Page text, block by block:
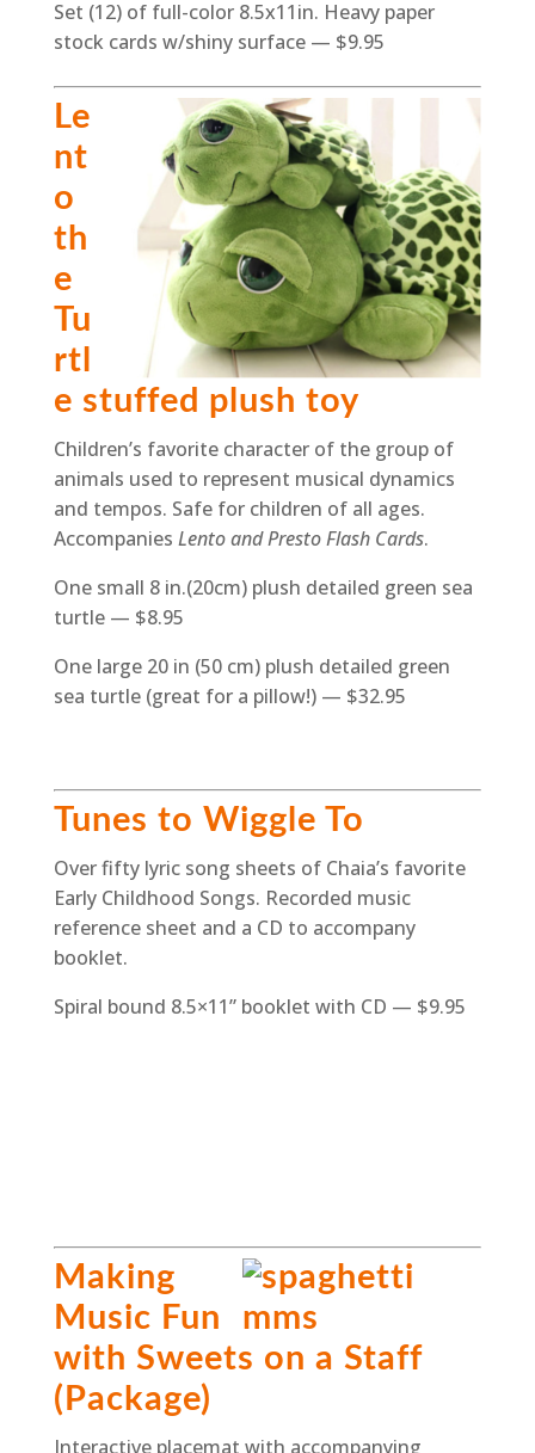
Set (12) of full-color 8.5x11in. Heavy paper
stock cards w/shiny surface — $9.95
Le
nt
o
th
e
Tu
rtl
e stuffed plush toy
Children’s favorite character of the group of
animals used to represent musical dynamics
and tempos. Safe for children of all ages.
Accompanies Lento and Presto Flash Cards.
One small 8 in.(20cm) plush detailed green sea
turtle — $8.95
One large 20 in (50 cm) plush detailed green
sea turtle (great for a pillow!) — $32.95
Tunes to Wiggle To
Over fifty lyric song sheets of Chaia’s favorite
Early Childhood Songs. Recorded music
reference sheet and a CD to accompany
booklet.
Spiral bound 8.5×11” booklet with CD — $9.95
Making
Music Fun
with Sweets on a Staff
(Package)
Interactive placemat with accompanying